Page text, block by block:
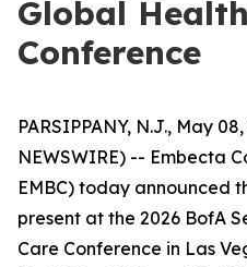
Global
Conference
PARSIPPANY, N.J., May
NEWSWIRE) -- Embecta
EMBC) today announced
present at the 2026 BofA
Care Conference in Las